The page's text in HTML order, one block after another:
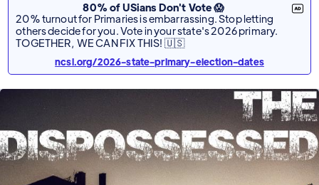
80% of USians Don't Vote 😱
20% turnout for Primaries is embarrassing. Stop letting
others decide for you. Vote in your state's 2026 primary.
TOGETHER, WE CAN FIX THIS! 🇺🇸
ncsl.org/2026-state-primary-election-dates